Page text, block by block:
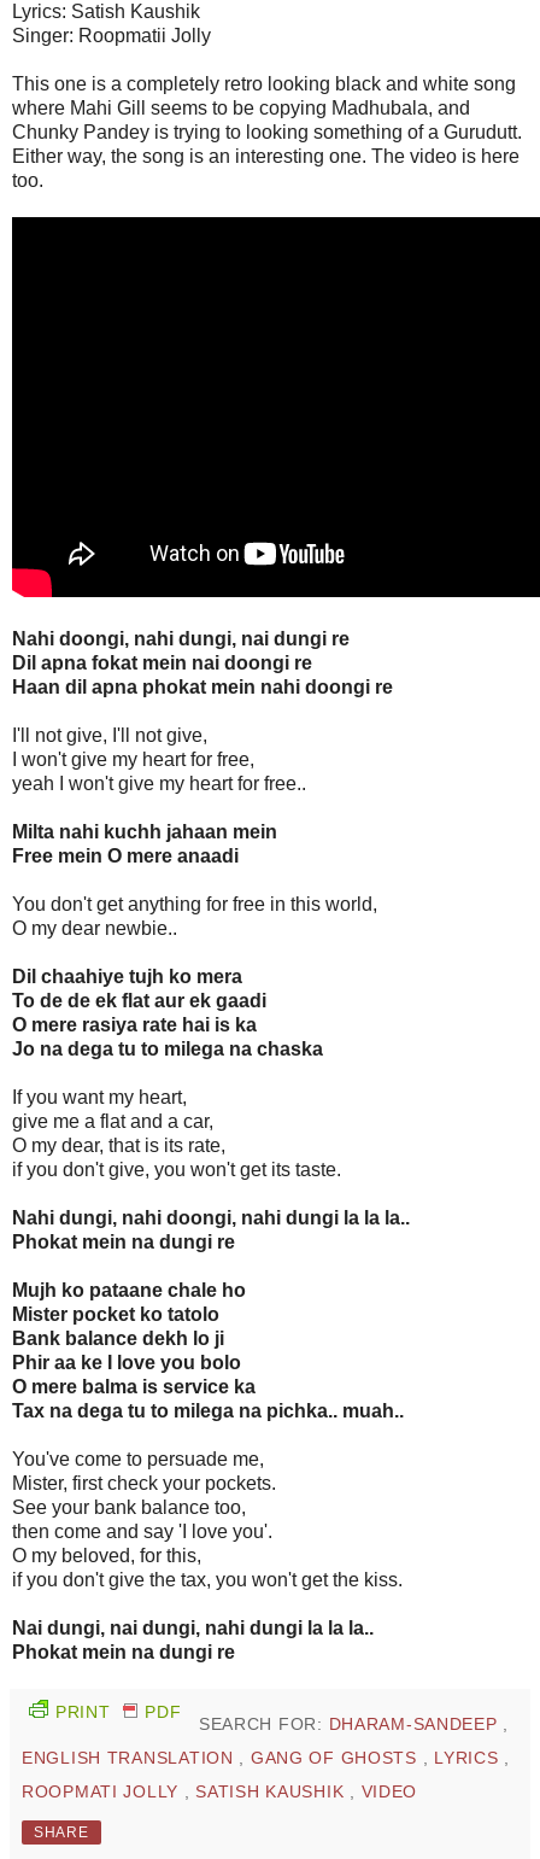
Lyrics: Satish Kaushik
Singer: Roopmatii Jolly
This one is a completely retro looking black and white song
where Mahi Gill seems to be copying Madhubala, and
Chunky Pandey is trying to looking something of a Gurudutt.
Either way, the song is an interesting one. The video is here
too.
Nahi doongi, nahi dungi, nai dungi re
Dil apna fokat mein nai doongi re
Haan dil apna phokat mein nahi doongi re
I'll not give, I'll not give,
I won't give my heart for free,
yeah I won't give my heart for free..
Milta nahi kuchh jahaan mein
Free mein O mere anaadi
You don't get anything for free in this world,
O my dear newbie..
Dil chaahiye tujh ko mera
To de de ek flat aur ek gaadi
O mere rasiya rate hai is ka
Jo na dega tu to milega na chaska
If you want my heart,
give me a flat and a car,
O my dear, that is its rate,
if you don't give, you won't get its taste.
Nahi dungi, nahi doongi, nahi dungi la la la..
Phokat mein na dungi re
Mujh ko pataane chale ho
Mister pocket ko tatolo
Bank balance dekh lo ji
Phir aa ke I love you bolo
O mere balma is service ka
Tax na dega tu to milega na pichka.. muah..
You've come to persuade me,
Mister, first check your pockets.
See your bank balance too,
then come and say 'I love you'.
O my beloved, for this,
if you don't give the tax, you won't get the kiss.
Nai dungi, nai dungi, nahi dungi la la la..
Phokat mein na dungi re
PRINT PDF
SEARCH FOR: DHARAM-SANDEEP ,
ENGLISH TRANSLATION , GANG OF GHOSTS , LYRICS ,
ROOPMATI JOLLY , SATISH KAUSHIK , VIDEO
SHARE